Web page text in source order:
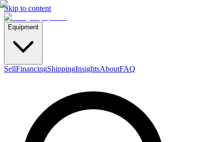
Skip to content
Equipment
SellFinancingShippingInsightsAboutFAQ